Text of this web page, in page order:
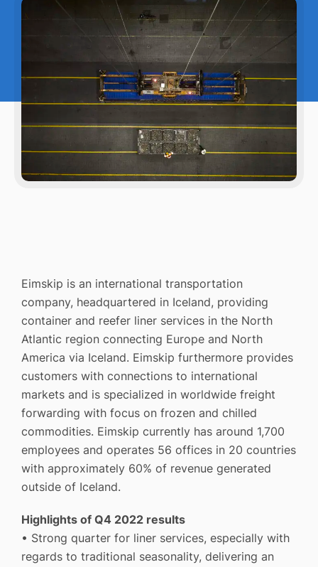
Eimskip is an international transportation
company, headquartered in Iceland, providing
container and reefer liner services in the North
Atlantic region connecting Europe and North
America via Iceland. Eimskip furthermore provides
customers with connections to international
markets and is specialized in worldwide freight
forwarding with focus on frozen and chilled
commodities. Eimskip currently has around 1,700
employees and operates 56 offices in 20 countries
with approximately 60% of revenue generated
outside of Iceland.
Highlights of Q4 2022 results
• Strong quarter for liner services, especially with
regards to traditional seasonality, delivering an